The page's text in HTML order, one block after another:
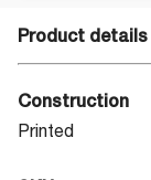
Product details
Construction
Printed